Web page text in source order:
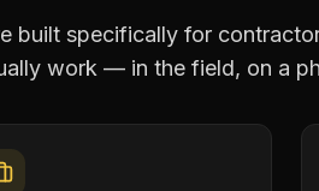
built specifically for
work — in the field, on a